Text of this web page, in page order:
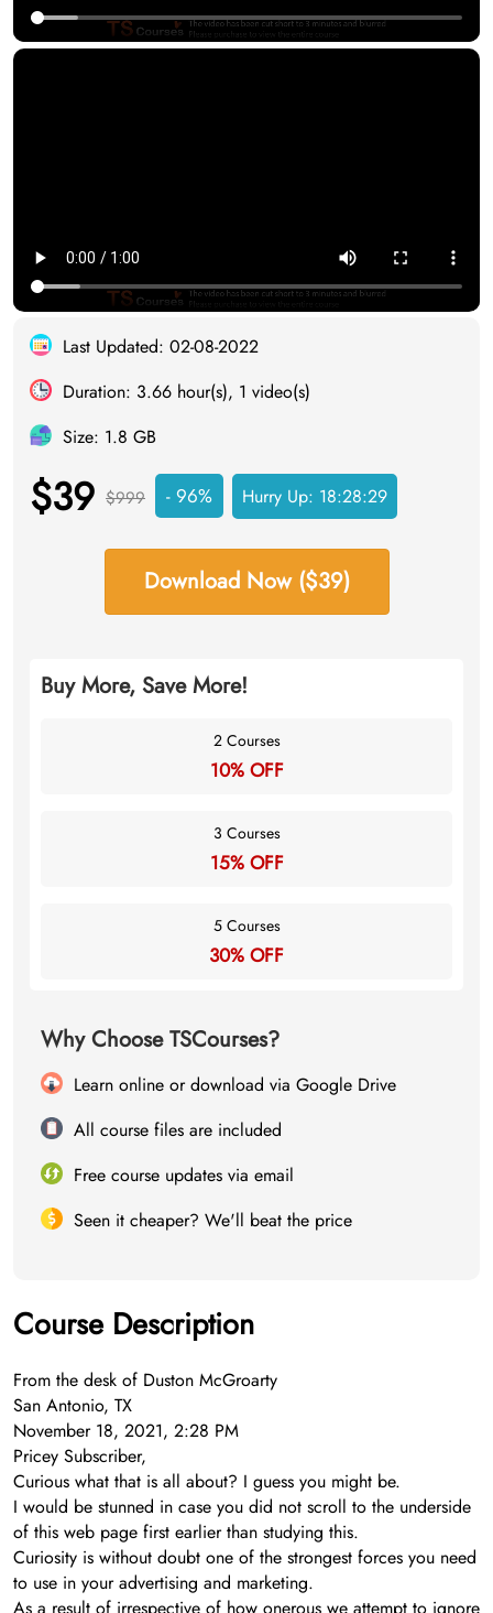
Last Updated: 02-08-2022
Duration: 3.66 hour(s), 1 video(s)
Size: 1.8 GB
$39 $999 - 96% Hurry Up: 18:28:29
Download Now ($39)
Buy More, Save More!
2 Courses
10% OFF
3 Courses
15% OFF
5 Courses
30% OFF
Why Choose TSCourses?
Learn online or download via Google Drive
All course files are included
Free course updates via email
Seen it cheaper? We'll beat the price
Course Description
From the desk of Duston McGroarty
San Antonio, TX
November 18, 2021, 2:28 PM
Pricey Subscriber,
Curious what that is all about? I guess you might be.
I would be stunned in case you did not scroll to the underside
of this web page first earlier than studying this.
Curiosity is without doubt one of the strongest forces you need
to use in your advertising and marketing.